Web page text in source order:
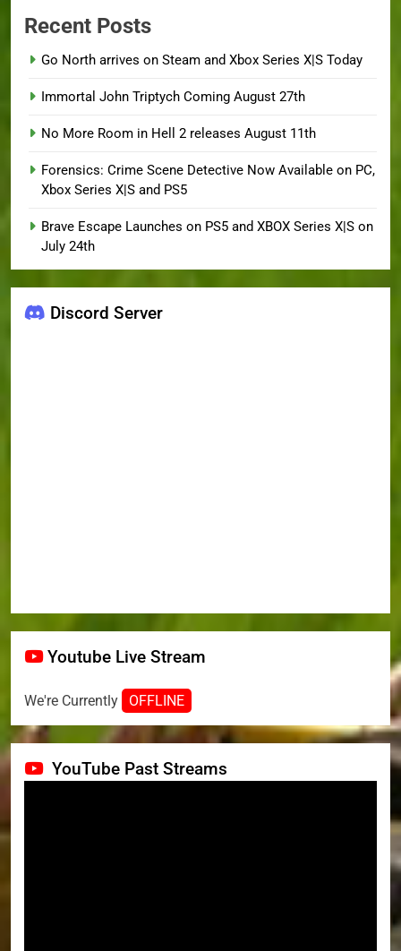
Recent Posts
Go North arrives on Steam and Xbox Series X|S Today
Immortal John Triptych Coming August 27th
No More Room in Hell 2 releases August 11th
Forensics: Crime Scene Detective Now Available on PC,
Xbox Series X|S and PS5
Brave Escape Launches on PS5 and XBOX Series X|S on
July 24th
Discord Server
Youtube Live Stream
We're Currently OFFLINE
YouTube Past Streams